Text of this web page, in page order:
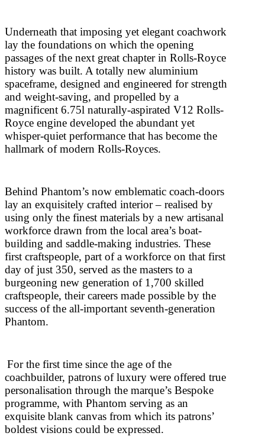
Underneath that imposing yet elegant coachwork
lay the foundations on which the opening
passages of the next great chapter in Rolls-Royce
history was built. A totally new aluminium
spaceframe, designed and engineered for strength
and weight-saving, and propelled by a
magnificent 6.75l naturally-aspirated V12 Rolls-
Royce engine developed the abundant yet
whisper-quiet performance that has become the
hallmark of modern Rolls-Royces.
Behind Phantom’s now emblematic coach-doors
lay an exquisitely crafted interior – realised by
using only the finest materials by a new artisanal
workforce drawn from the local area’s boat-
building and saddle-making industries. These
first craftspeople, part of a workforce on that first
day of just 350, served as the masters to a
burgeoning new generation of 1,700 skilled
craftspeople, their careers made possible by the
success of the all-important seventh-generation
Phantom.
For the first time since the age of the
coachbuilder, patrons of luxury were offered true
personalisation through the marque’s Bespoke
programme, with Phantom serving as an
exquisite blank canvas from which its patrons’
boldest visions could be expressed.